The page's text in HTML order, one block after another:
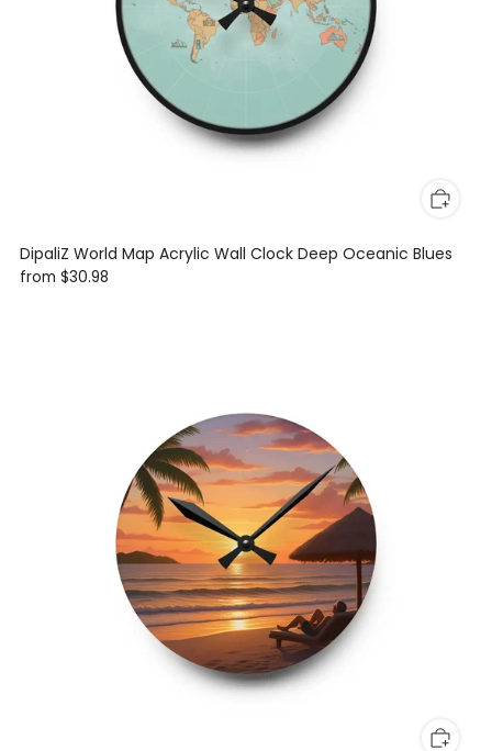
DipaliZ World Map Acrylic Wall Clock Deep Oceanic Blues
from $30.98